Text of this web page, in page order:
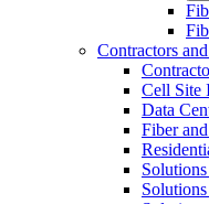
Contractors
Cell Site
Data
Fiber